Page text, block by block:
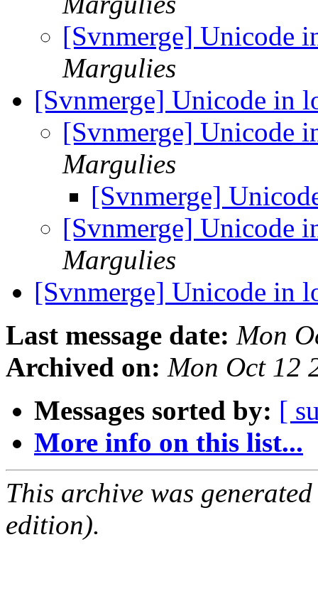
[Svnmerge] Unicode
Margulies
[Svnmerge] Unicode in
[Svnmerge] Unicode
Margulies
[Svnmerge]
[Svnmerge] Unicode
Margulies
[Svnmerge] Unicode in
Last message date: Mon
Archived on: Mon Oct 12
Messages sorted by: [
More info on this list...
This archive was
edition).